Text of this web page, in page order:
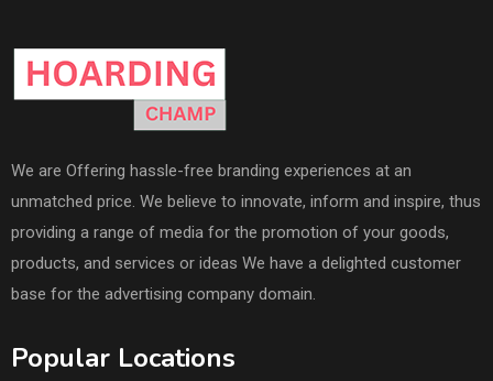
We are Offering hassle-free branding experiences at an
unmatched price. We believe to innovate, inform and inspire, thus
providing a range of media for the promotion of your goods,
products, and services or ideas We have a delighted customer
base for the advertising company domain.
Popular Locations